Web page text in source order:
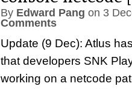
By Edward Pang on 3
Comments
Update (9 Dec): Atlus
that developers SNK
working on a netcode